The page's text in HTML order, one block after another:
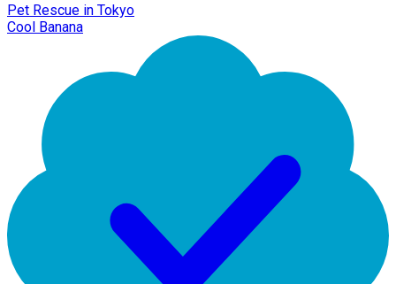
Pet Rescue in Tokyo
Cool Banana